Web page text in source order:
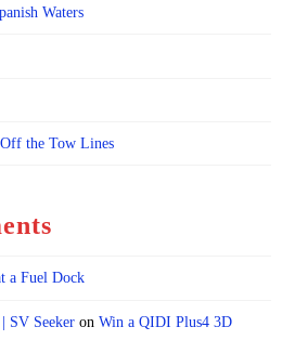
Waters
the Tow Lines
a Fuel Dock
SV Seekeron Win a QIDI Plus4 3D